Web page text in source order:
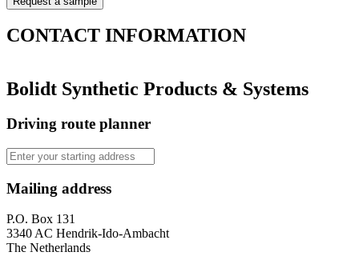
CONTACT INFORMATION
Bolidt Synthetic Products & Systems
Driving route planner
Mailing address
P.O. Box 131
3340 AC Hendrik-Ido-Ambacht
The Netherlands